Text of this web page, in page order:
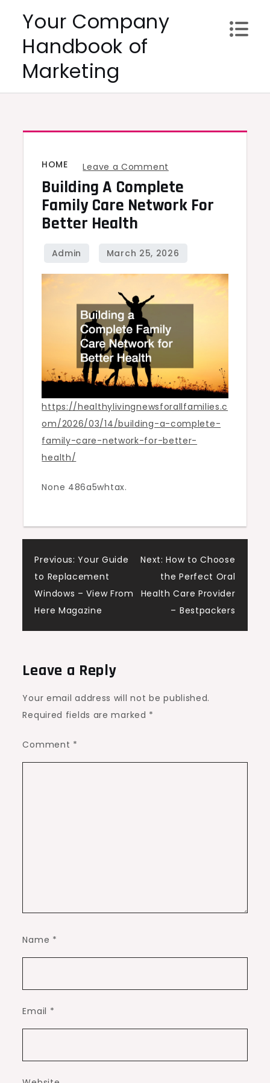
content
Your Company
Handbook of
Marketing
HOME Leave a Comment
Building
a
Care
Better
Building A Complete
Family Care Network For
Better Health
https://healthylivingnewsforallfamilies.c
om/2026/03/14/building-a-complete-
family-care-network-for-better-
health/
None 486a5whtax.
Post
navigation
Previous: Your Guide
to Replacement
Windows – View From
Here Magazine
Next: How to Choose
the Perfect Oral
Health Care Provider
– Bestpackers
Leave a Reply
Your email address will not be published.
Required fields are marked *
Comment *
Name *
Email *